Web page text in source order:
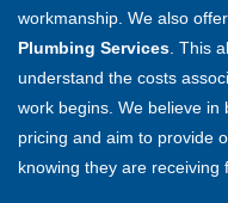
workmanship. We also
Plumbing Services . This
understand the costs
work begins. We believe
pricing and aim to provide
knowing they are receiving